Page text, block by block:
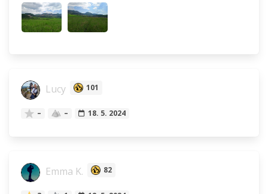
Lucy 101
– – 18. 5. 2024
Emma K. 82